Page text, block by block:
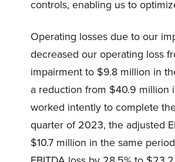
controls, enabling us to
Operating losses due to our
decreased our operating loss
impairment to $9.8 million in
a reduction from $40.9
worked intently to complete
quarter of 2023, the adjusted
$10.7 million in the same